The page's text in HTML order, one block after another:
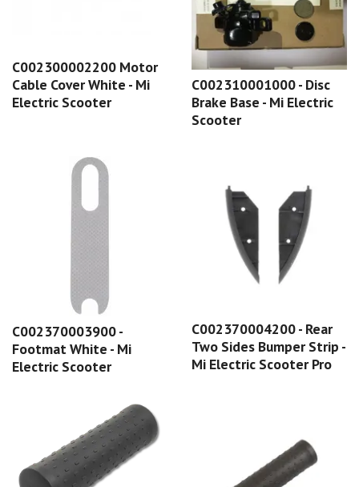
C002300002200 Motor
Cable Cover White - Mi
Electric Scooter
C002310001000 - Disc
Brake Base - Mi Electric
Scooter
C002370003900 -
Footmat White - Mi
Electric Scooter
C002370004200 - Rear
Two Sides Bumper Strip -
Mi Electric Scooter Pro